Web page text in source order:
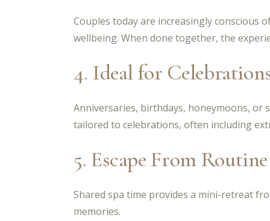
Couples today are increasingly conscious
wellbeing. When done together, the
4. Ideal for
Anniversaries, birthdays, honeymoons, or
tailored to celebrations, often including
5. Escape From Routine
Shared spa time provides a mini-retreat
memories.